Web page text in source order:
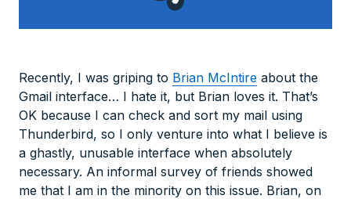
Recently, I was griping to Brian McIntire about the
Gmail interface… I hate it, but Brian loves it. That’s
OK because I can check and sort my mail using
Thunderbird, so I only venture into what I believe is
a ghastly, unusable interface when absolutely
necessary. An informal survey of friends showed
me that I am in the minority on this issue. Brian, on